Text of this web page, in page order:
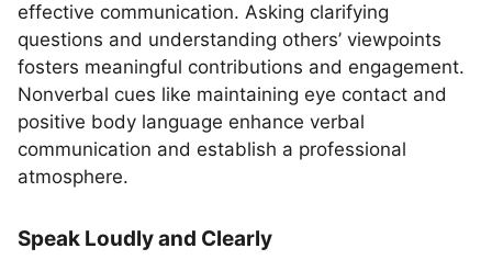
effective communication. Asking clarifying
questions and understanding others’ viewpoints
fosters meaningful contributions and engagement.
Nonverbal cues like maintaining eye contact and
positive body language enhance verbal
communication and establish a professional
atmosphere.
Speak Loudly and Clearly